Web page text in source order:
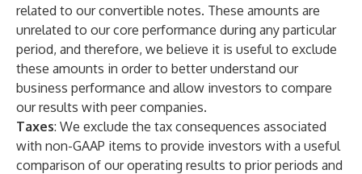
related to our convertible notes. These amounts are
unrelated to our core performance during any particular
period, and therefore, we believe it is useful to exclude
these amounts in order to better understand our
business performance and allow investors to compare
our results with peer companies.
Taxes: We exclude the tax consequences associated
with non-GAAP items to provide investors with a useful
comparison of our operating results to prior periods and